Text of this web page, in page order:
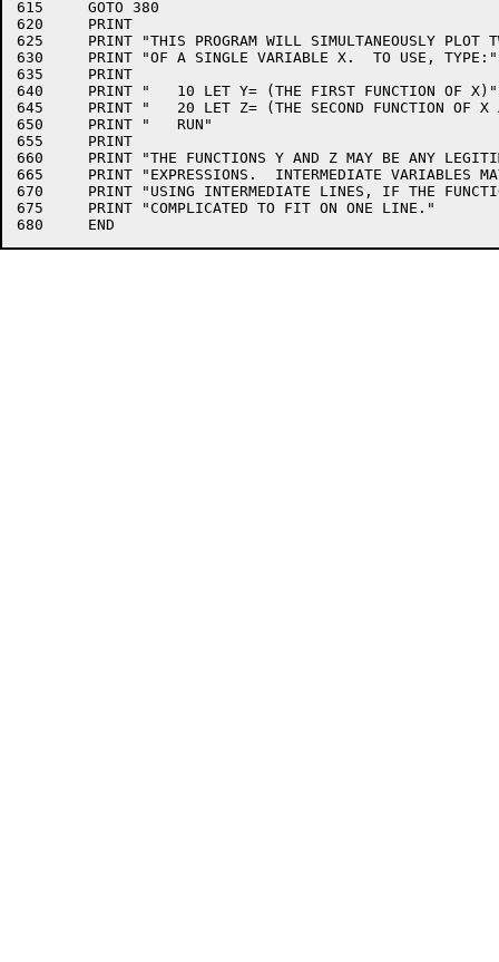
615	GOTO 380
620	PRINT
625	PRINT "THIS PROGRAM WILL SIMULTANEOUSLY PLOT TWO FUNCTIONS"
630	PRINT "OF A SINGLE VARIABLE X.  TO USE, TYPE:"
635	PRINT
640	PRINT "   10 LET Y= (THE FIRST FUNCTION OF X)"
645	PRINT "   20 LET Z= (THE SECOND FUNCTION OF X AND/OR Y)"
650	PRINT "   RUN"
655	PRINT
660	PRINT "THE FUNCTIONS Y AND Z MAY BE ANY LEGITIMATE 'BASIC'"
665	PRINT "EXPRESSIONS.  INTERMEDIATE VARIABLES MAY BE DEFINED"
670	PRINT "USING INTERMEDIATE LINES, IF THE FUNCTIONS ARE TOO"
675	PRINT "COMPLICATED TO FIT ON ONE LINE."